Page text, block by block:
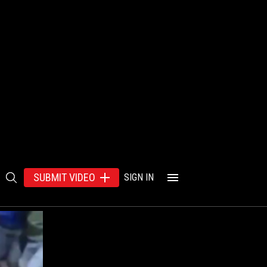
SUBMIT VIDEO SIGN IN